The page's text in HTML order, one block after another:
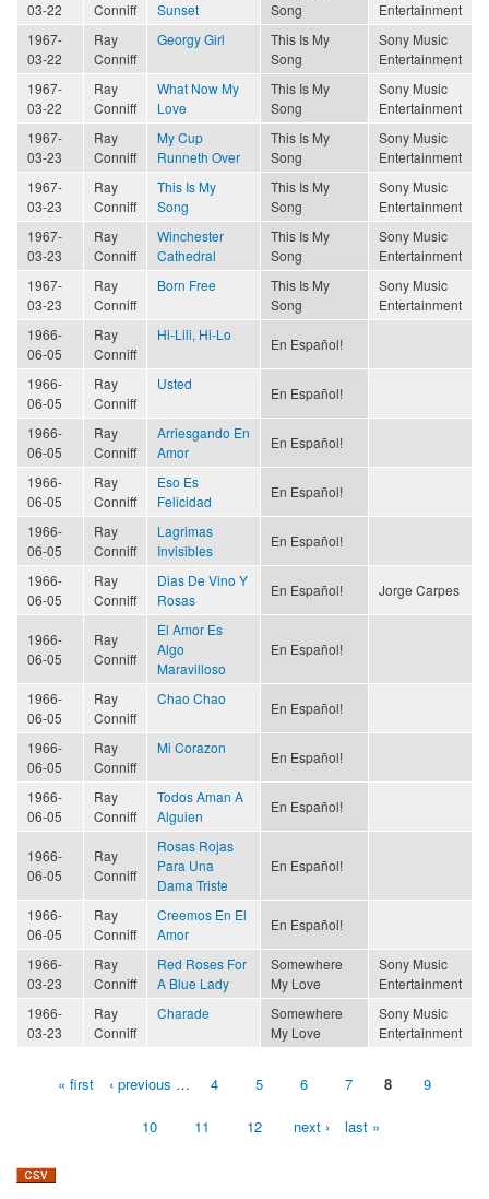
03-22
Conniff
Sunset
Song
Entertainment
1967-
03-22
Ray
Conniff
Georgy Girl
This Is My
Song
Sony Music
Entertainment
1967-
03-22
Ray
Conniff
What Now My
Love
This Is My
Song
Sony Music
Entertainment
1967-
03-23
Ray
Conniff
My Cup
Runneth Over
This Is My
Song
Sony Music
Entertainment
1967-
03-23
Ray
Conniff
This Is My
Song
This Is My
Song
Sony Music
Entertainment
1967-
03-23
Ray
Conniff
Winchester
Cathedral
This Is My
Song
Sony Music
Entertainment
1967-
03-23
Ray
Conniff
Born Free
This Is My
Song
Sony Music
Entertainment
1966-
06-05
Ray
Conniff
Hi-Lili, Hi-Lo
En Español!
1966-
06-05
Ray
Conniff
Usted
En Español!
1966-
06-05
Ray
Conniff
Arriesgando En
Amor
En Español!
1966-
06-05
Ray
Conniff
Eso Es
Felicidad
En Español!
1966-
06-05
Ray
Conniff
Lagrimas
Invisibles
En Español!
1966-
06-05
Ray
Conniff
Dias De Vino Y
Rosas
En Español! Jorge Carpes
1966-
06-05
Ray
Conniff
El Amor Es
Algo
Maravilloso
En Español!
1966-
06-05
Ray
Conniff
Chao Chao
En Español!
1966-
06-05
Ray
Conniff
Mi Corazon
En Español!
1966-
06-05
Ray
Conniff
Todos Aman A
Alguien
En Español!
1966-
06-05
Ray
Conniff
Rosas Rojas
Para Una
Dama Triste
En Español!
1966-
06-05
Ray
Conniff
Creemos En El
Amor
En Español!
1966-
03-23
Ray
Conniff
Red Roses For
A Blue Lady
Somewhere
My Love
Sony Music
Entertainment
1966-
03-23
Ray
Conniff
Charade
Somewhere
My Love
Sony Music
Entertainment
« first ‹ previous … 4 5 6 7 8 9
10 11 12 next › last »